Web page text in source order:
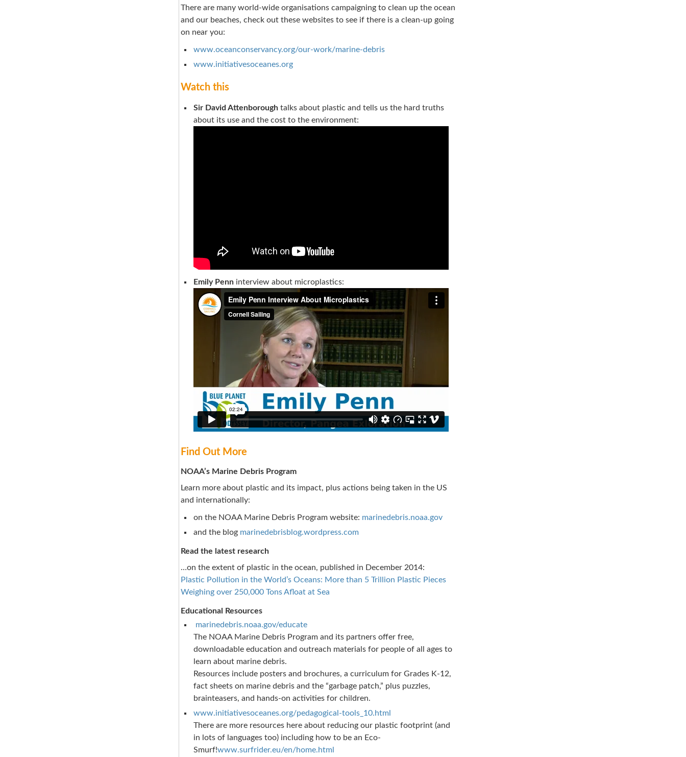
There are many world-wide organisations campaigning to clean up the ocean
and our beaches, check out these websites to see if there is a clean-up going
on near you:
www.oceanconservancy.org/our-work/marine-debris
www.initiativesoceanes.org
Watch this
Sir David Attenboroughtalks about plastic and tells us the hard truths
about its use and the cost to the environment:
Emily Penninterview about microplastics:
Find Out More
NOAA’s Marine Debris Program
Learn more about plastic and its impact, plus actions being taken in the US
and internationally:
on the NOAA Marine Debris Program website: marinedebris.noaa.gov
and the blog marinedebrisblog.wordpress.com
Read the latest research
…on the extent of plastic in the ocean, published in December 2014:
Plastic Pollution in the World’s Oceans: More than 5 Trillion Plastic Pieces
Weighing over 250,000 Tons Afloat at Sea
Educational Resources
marinedebris.noaa.gov/educate
The NOAA Marine Debris Program and its partners offer free,
downloadable education and outreach materials for people of all ages to
learn about marine debris.
Resources include posters and brochures, a curriculum for Grades K-12,
fact sheets on marine debris and the “garbage patch,” plus puzzles,
brainteasers, and hands-on activities for children.
www.initiativesoceanes.org/pedagogical-tools_10.html
There are more resources here about reducing our plastic footprint (and
in lots of languages too) including how to be an Eco-
Smurf!www.surfrider.eu/en/home.html